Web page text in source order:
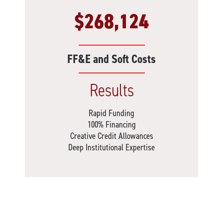
$268,124
FF&E and Soft Costs
Results
Rapid Funding
100% Financing
Creative Credit Allowances
Deep Institutional Expertise